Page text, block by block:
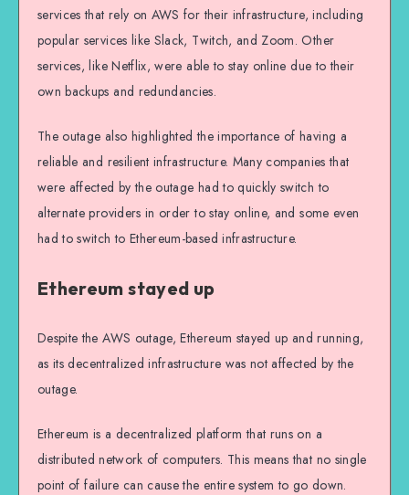
services that rely on AWS for their infrastructure, including
popular services like Slack, Twitch, and Zoom. Other
services, like Netflix, were able to stay online due to their
own backups and redundancies.
The outage also highlighted the importance of having a
reliable and resilient infrastructure. Many companies that
were affected by the outage had to quickly switch to
alternate providers in order to stay online, and some even
had to switch to Ethereum-based infrastructure.
Ethereum stayed up
Despite the AWS outage, Ethereum stayed up and running,
as its decentralized infrastructure was not affected by the
outage.
Ethereum is a decentralized platform that runs on a
distributed network of computers. This means that no single
point of failure can cause the entire system to go down.